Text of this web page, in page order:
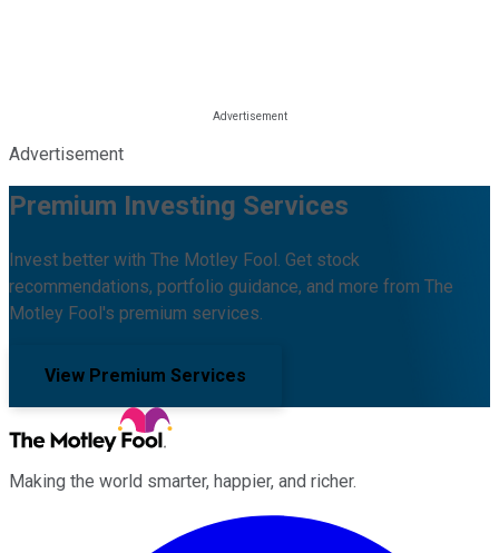
Advertisement
Premium Investing Services
Invest better with The Motley Fool. Get stock
recommendations, portfolio guidance, and more from The
Motley Fool's premium services.
View Premium Services
Making the world smarter, happier, and richer.